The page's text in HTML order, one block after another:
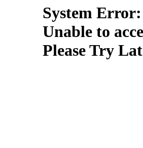
System Error:
Unable to
Please Try